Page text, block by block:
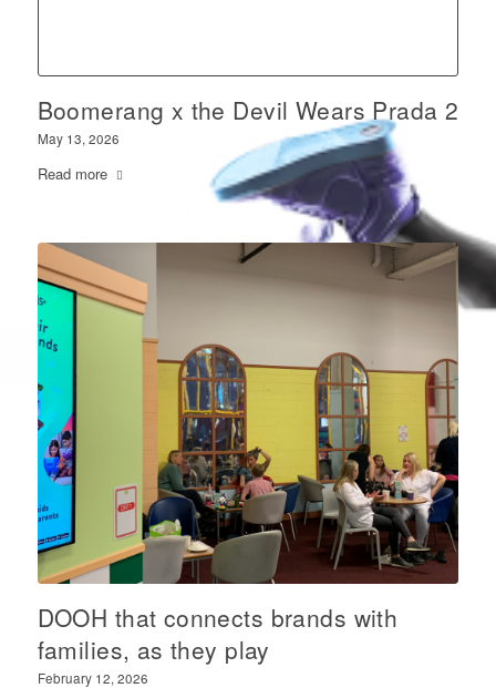
Boomerang x the Devil Wears Prada 2
May 13, 2026
Read more
DOOH that connects brands with
families, as they play
February 12, 2026